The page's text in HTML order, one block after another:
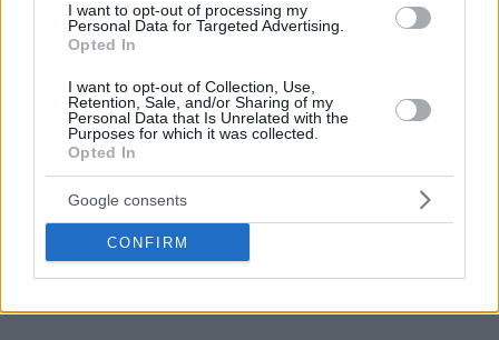
I want to opt-out of processing my
Personal Data for Targeted Advertising.
Opted In
I want to opt-out of Collection, Use,
Retention, Sale, and/or Sharing of my
Personal Data that Is Unrelated with the
Purposes for which it was collected.
Opted In
Google consents
CONFIRM